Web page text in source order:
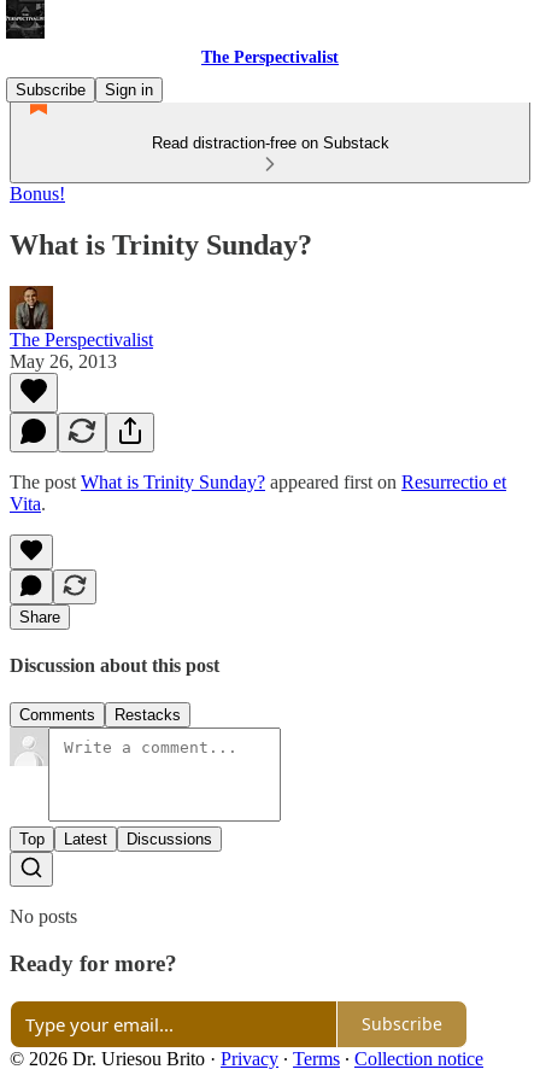
The Perspectivalist
Subscribe
Sign in
Read distraction-free on Substack
Bonus!
What is Trinity Sunday?
The Perspectivalist
May 26, 2013
The post What is Trinity Sunday? appeared first on Resurrectio et
Vita.
Share
Discussion about this post
Comments Restacks
Top Latest Discussions
No posts
Ready for more?
Subscribe
© 2026 Dr. Uriesou Brito · Privacy ∙ Terms ∙ Collection notice